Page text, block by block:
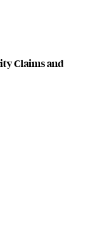
Claims and